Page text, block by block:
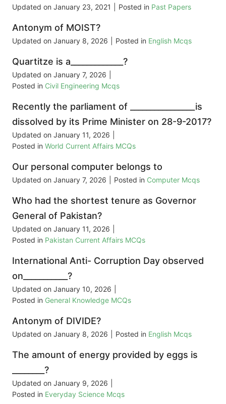
Updated on January 23, 2021 Posted in Past Papers
Antonym of MOIST?
Updated on January 8, 2026 Posted in English Mcqs
Quartitze is a_____________?
Updated on January 7, 2026
Posted in Civil Engineering Mcqs
Recently the parliament of ________________is
dissolved by its Prime Minister on 28-9-2017?
Updated on January 11, 2026
Posted in World Current Affairs MCQs
Our personal computer belongs to
Updated on January 7, 2026 Posted in Computer Mcqs
Who had the shortest tenure as Governor
General of Pakistan?
Updated on January 11, 2026
Posted in Pakistan Current Affairs MCQs
International Anti- Corruption Day observed
on___________?
Updated on January 10, 2026
Posted in General Knowledge MCQs
Antonym of DIVIDE?
Updated on January 8, 2026 Posted in English Mcqs
The amount of energy provided by eggs is
________?
Updated on January 9, 2026
Posted in Everyday Science Mcqs